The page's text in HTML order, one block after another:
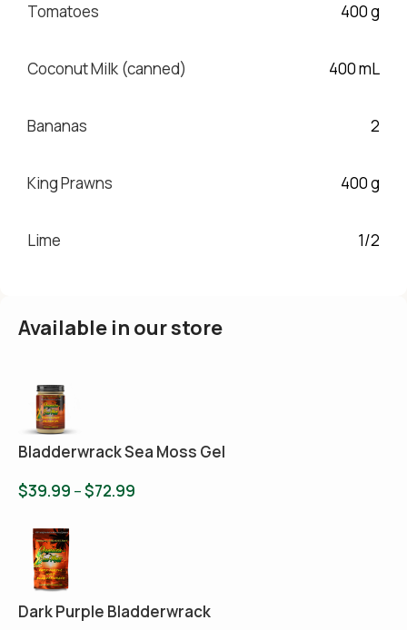
Tomatoes 400 g
Coconut Milk (canned) 400 mL
Bananas 2
King Prawns 400 g
Lime 1/2
Available in our store
Bladderwrack Sea Moss Gel
$39.99 –$72.99
Dark Purple Bladderwrack